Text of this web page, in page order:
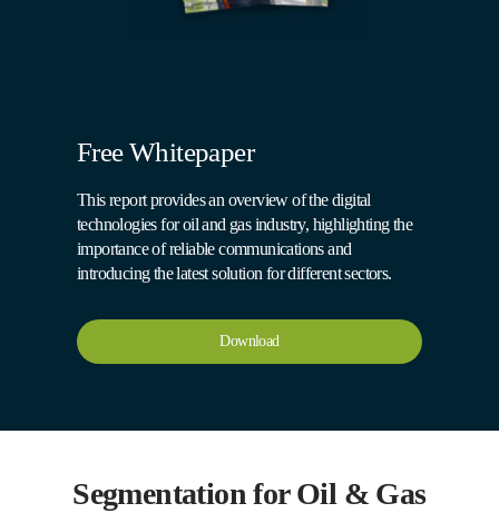
Free Whitepaper
This report provides an overview of the digital
technologies for oil and gas industry, highlighting the
importance of reliable communications and
introducing the latest solution for different sectors.
Download
Segmentation for Oil & Gas